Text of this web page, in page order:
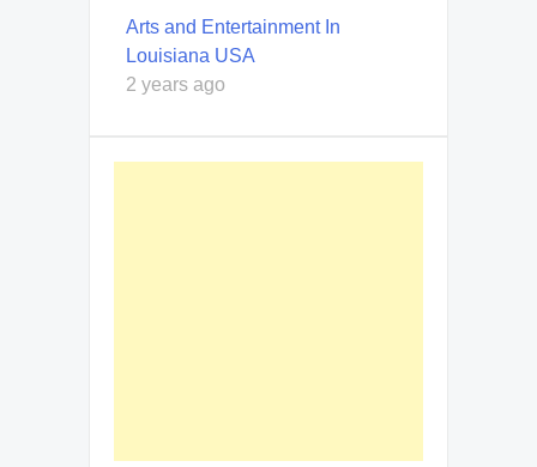
Arts and Entertainment In
Louisiana USA
2 years ago